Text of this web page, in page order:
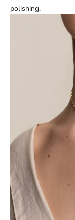
polishing.